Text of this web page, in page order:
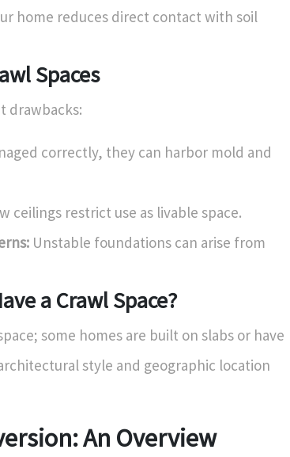
home reduces direct contact with soil
Spaces
drawbacks:
correctly, they can harbor mold and
ceilings restrict use as livable space.
Unstable foundations can arise from
a Crawl Space?
some homes are built on slabs or have
style and geographic location
An Overview